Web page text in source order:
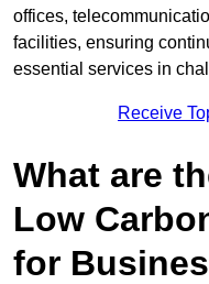
offices,
facilities, ensuring
essential services in
Receive
What are
Low
for